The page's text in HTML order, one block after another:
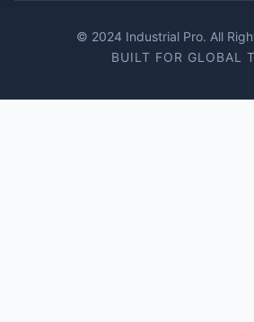
© 2024 Industrial Pro. All
BUILT FOR GLOBAL